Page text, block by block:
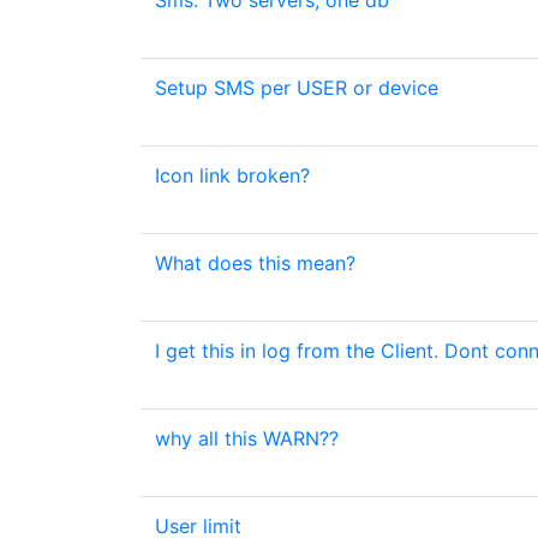
Setup SMS per USER or device
Icon link broken?
What does this mean?
I get this in log from the Client. Dont
why all this WARN??
User limit